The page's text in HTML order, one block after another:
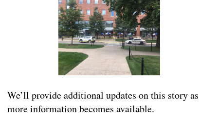
We’ll provide additional updates on this story as
more information becomes available.